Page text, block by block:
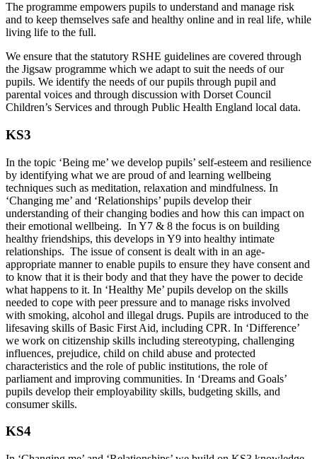
The programme empowers pupils to understand and manage risk
and to keep themselves safe and healthy online and in real life, while
living life to the full.
We ensure that the statutory RSHE guidelines are covered through
the Jigsaw programme which we adapt to suit the needs of our
pupils. We identify the needs of our pupils through pupil and
parental voices and through discussion with Dorset Council
Children’s Services and through Public Health England local data.
KS3
In the topic ‘Being me’ we develop pupils’ self-esteem and resilience
by identifying what we are proud of and learning wellbeing
techniques such as meditation, relaxation and mindfulness. In
‘Changing me’ and ‘Relationships’ pupils develop their
understanding of their changing bodies and how this can impact on
their emotional wellbeing. In Y7 & 8 the focus is on building
healthy friendships, this develops in Y9 into healthy intimate
relationships. The issue of consent is dealt with in an age-
appropriate manner to enable pupils to ensure they have consent and
to know that it is their body and that they have the power to decide
what happens to it. In ‘Healthy Me’ pupils develop on the skills
needed to cope with peer pressure and to manage risks involved
with smoking, alcohol and illegal drugs. Pupils are introduced to the
lifesaving skills of Basic First Aid, including CPR. In ‘Difference’
we work on citizenship skills including stereotyping, challenging
influences, prejudice, child on child abuse and protected
characteristics and the role of public institutions, the role of
parliament and improving communities. In ‘Dreams and Goals’
pupils develop their employability skills, budgeting skills, and
consumer skills.
KS4